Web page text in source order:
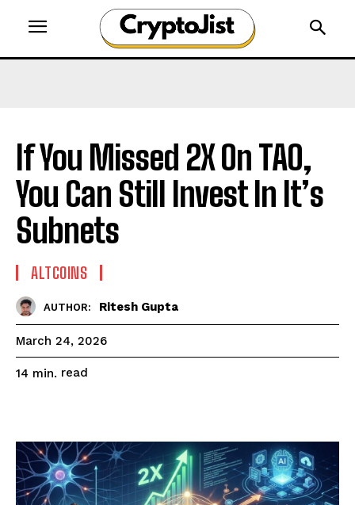
If You Missed 2X On TAO,
You Can Still Invest In It’s
Subnets
ALTCOINS
AUTHOR: Ritesh Gupta
March 24, 2026
14 min. read